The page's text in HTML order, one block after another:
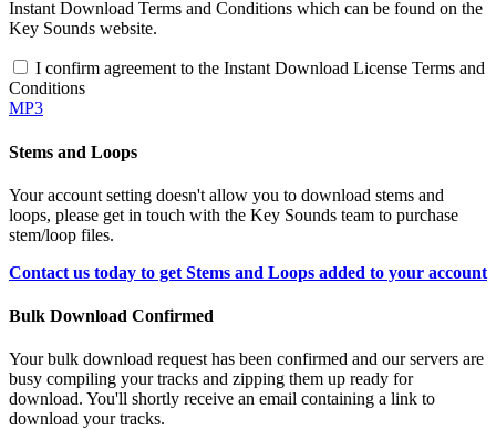
Instant Download Terms and Conditions which can be found on the
Key Sounds website.
I confirm agreement to the Instant Download License Terms and
Conditions
MP3
Stems and Loops
Your account setting doesn't allow you to download stems and
loops, please get in touch with the Key Sounds team to purchase
stem/loop files.
Contact us today to get Stems and Loops added to your account
Bulk Download Confirmed
Your bulk download request has been confirmed and our servers are
busy compiling your tracks and zipping them up ready for
download. You'll shortly receive an email containing a link to
download your tracks.